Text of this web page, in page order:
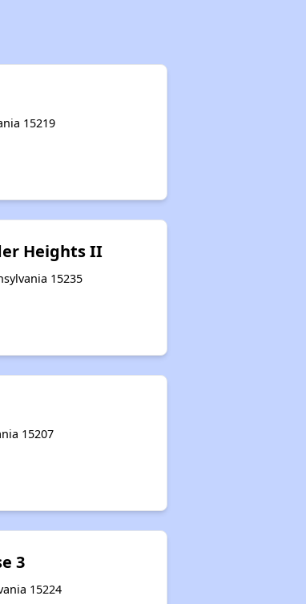
15219
Heights II
15235
15207
3
15224